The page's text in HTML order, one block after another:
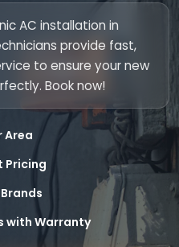
AC installation in
provide fast,
to ensure your new
Book now!
Area
Pricing
with Warranty